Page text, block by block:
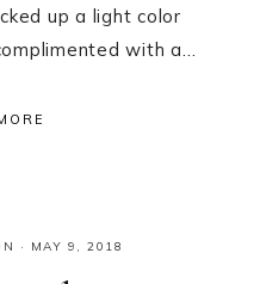
up a light color
with a…
· MAY 9, 2018